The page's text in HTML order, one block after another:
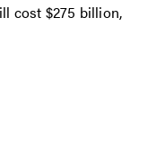
cost $275 billion,